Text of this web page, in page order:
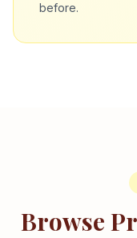
before.
Browse